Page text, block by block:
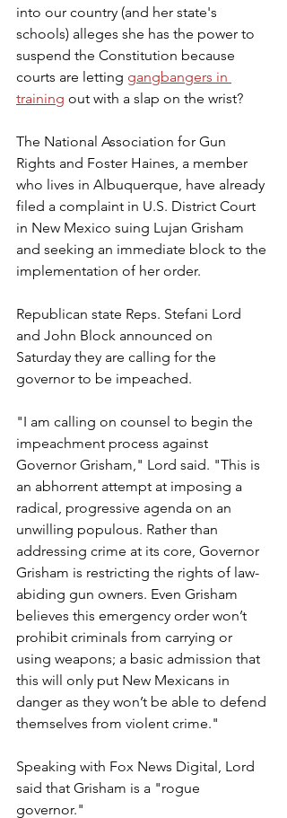
into our country (and her state's
schools) alleges she has the power to
suspend the Constitution because
courts are letting gangbangers in
training out with a slap on the wrist?
The National Association for Gun
Rights and Foster Haines, a member
who lives in Albuquerque, have already
filed a complaint in U.S. District Court
in New Mexico suing Lujan Grisham
and seeking an immediate block to the
implementation of her order.
Republican state Reps. Stefani Lord
and John Block announced on
Saturday they are calling for the
governor to be impeached.
"I am calling on counsel to begin the
impeachment process against
Governor Grisham," Lord said. "This is
an abhorrent attempt at imposing a
radical, progressive agenda on an
unwilling populous. Rather than
addressing crime at its core, Governor
Grisham is restricting the rights of law-
abiding gun owners. Even Grisham
believes this emergency order won’t
prohibit criminals from carrying or
using weapons; a basic admission that
this will only put New Mexicans in
danger as they won’t be able to defend
themselves from violent crime."
Speaking with Fox News Digital, Lord
said that Grisham is a "rogue
governor."